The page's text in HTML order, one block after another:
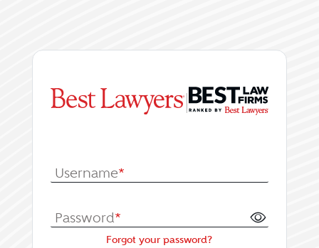
|
Username*
Password*
Forgot your password?